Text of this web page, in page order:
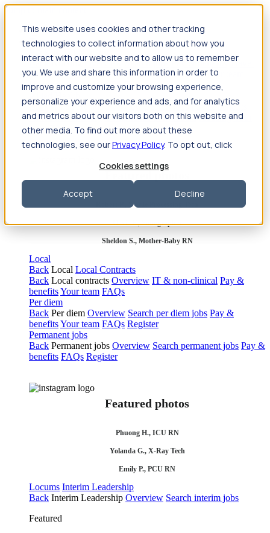
This website uses cookies and other tracking
technologies to collect information about how you
interact with our website and to allow us to remember
you. We use and share this information in order to
improve and customize your browsing experience,
personalize your experience and ads, and for analytics
and metrics about our visitors both on this website and
other media. To find out more about these
technologies, see ourPrivacy Policy. To opt out, click
Cookies settings
Accept Decline
Jump to main content
Travel
Back Nursing Overview Search jobs Pay & benefits Travel
nurse salary Compliance & licensure HousingYour team
Nursing scholarships FAQs
Back Allied Health Overview Search jobs Pay & benefits
Allied health salary Compliance & licensure HousingYour
team FAQs
Featured photos
Robert P., Sterile Processing Tech
Olivia F., Sonographer
Sheldon S., Mother-Baby RN
Local
Back Local Local Contracts
Back Local contracts Overview IT & non-clinical Pay &
benefitsYour team FAQs
Per diem
Back Per diem Overview Search per diem jobs Pay &
benefitsYour team FAQs Register
Permanent jobs
Back Permanent jobs Overview Search permanent jobs Pay &
benefits FAQs Register
Featured photos
Phuong H., ICU RN
Yolanda G., X-Ray Tech
Emily P., PCU RN
Locums Interim Leadership
Back Interim Leadership Overview Search interim jobs
Featured